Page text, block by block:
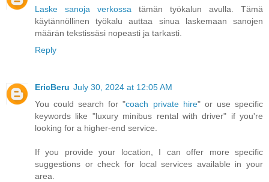
Laske sanoja verkossa tämän työkalun avulla. Tämä
käytännöllinen työkalu auttaa sinua laskemaan sanojen
määrän tekstissäsi nopeasti ja tarkasti.
Reply
EricBeru July 30, 2024 at 12:05 AM
You could search for "coach private hire" or use specific
keywords like "luxury minibus rental with driver" if you're
looking for a higher-end service.
If you provide your location, I can offer more specific
suggestions or check for local services available in your
area.